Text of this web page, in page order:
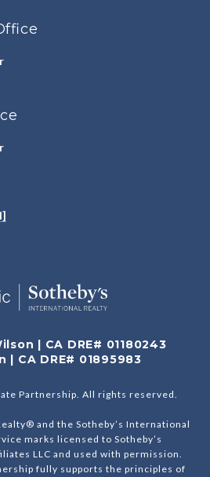
| CA DRE# 01180243
| CA DRE# 01895983
Partnership. All rights reserved.
and the Sotheby’s International
marks licensed to Sotheby’s
LLC and used with permission.
fully supports the principles of